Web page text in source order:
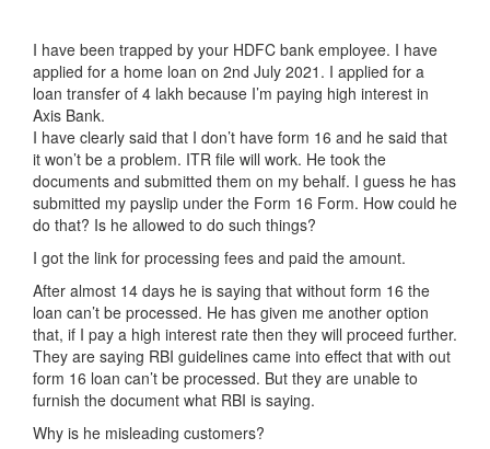
I have been trapped by your HDFC bank employee. I have
applied for a home loan on 2nd July 2021. I applied for a
loan transfer of 4 lakh because I’m paying high interest in
Axis Bank.
I have clearly said that I don’t have form 16 and he said that
it won’t be a problem. ITR file will work. He took the
documents and submitted them on my behalf. I guess he has
submitted my payslip under the Form 16 Form. How could he
do that? Is he allowed to do such things?
I got the link for processing fees and paid the amount.
After almost 14 days he is saying that without form 16 the
loan can’t be processed. He has given me another option
that, if I pay a high interest rate then they will proceed further.
They are saying RBI guidelines came into effect that with out
form 16 loan can’t be processed. But they are unable to
furnish the document what RBI is saying.
Why is he misleading customers?